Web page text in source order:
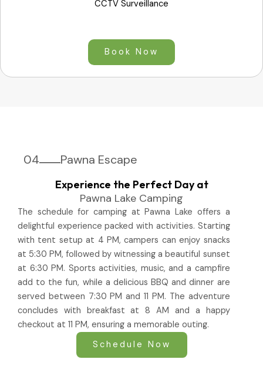
CCTV Surveillance
Book Now
04 Pawna Escape
Experience the Perfect Day at
Pawna Lake Camping
The schedule for camping at Pawna Lake offers a
delightful experience packed with activities. Starting
with tent setup at 4 PM, campers can enjoy snacks
at 5:30 PM, followed by witnessing a beautiful sunset
at 6:30 PM. Sports activities, music, and a campfire
add to the fun, while a delicious BBQ and dinner are
served between 7:30 PM and 11 PM. The adventure
concludes with breakfast at 8 AM and a happy
checkout at 11 PM, ensuring a memorable outing.
Schedule Now